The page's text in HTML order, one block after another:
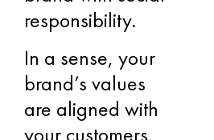
responsibility.
In a sense, your
brand’s values
are aligned with
your customers,